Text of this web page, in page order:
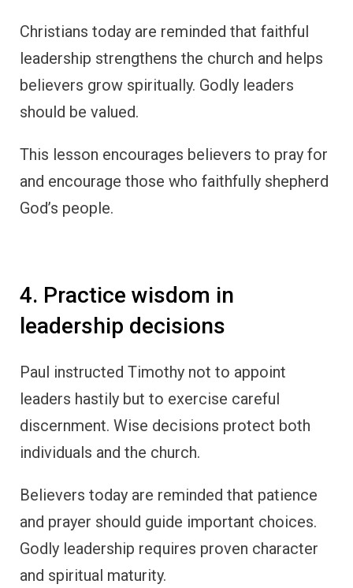
Christians today are reminded that faithful
leadership strengthens the church and helps
believers grow spiritually. Godly leaders
should be valued.
This lesson encourages believers to pray for
and encourage those who faithfully shepherd
God’s people.
4. Practice wisdom in
leadership decisions
Paul instructed Timothy not to appoint
leaders hastily but to exercise careful
discernment. Wise decisions protect both
individuals and the church.
Believers today are reminded that patience
and prayer should guide important choices.
Godly leadership requires proven character
and spiritual maturity.